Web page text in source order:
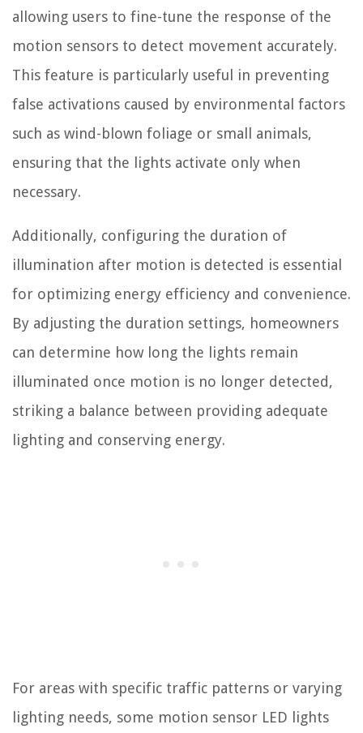
allowing users to fine-tune the response of the
motion sensors to detect movement accurately.
This feature is particularly useful in preventing
false activations caused by environmental factors
such as wind-blown foliage or small animals,
ensuring that the lights activate only when
necessary.
Additionally, configuring the duration of
illumination after motion is detected is essential
for optimizing energy efficiency and convenience.
By adjusting the duration settings, homeowners
can determine how long the lights remain
illuminated once motion is no longer detected,
striking a balance between providing adequate
lighting and conserving energy.
For areas with specific traffic patterns or varying
lighting needs, some motion sensor LED lights